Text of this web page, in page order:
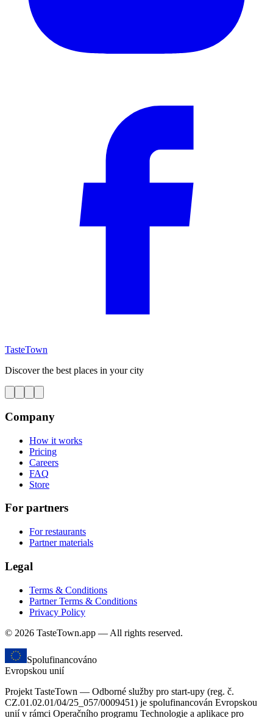
TasteTown
Discover the best places in your city
Company
How it works
Pricing
Careers
FAQ
Store
For partners
For restaurants
Partner materials
Legal
Terms & Conditions
Partner Terms & Conditions
Privacy Policy
© 2026 TasteTown.app — All rights reserved.
Spolufinancováno
Evropskou unií
Projekt TasteTown — Odborné služby pro start-upy (reg. č.
CZ.01.02.01/04/25_057/0009451) je spolufinancován Evropskou
unií v rámci Operačního programu Technologie a aplikace pro